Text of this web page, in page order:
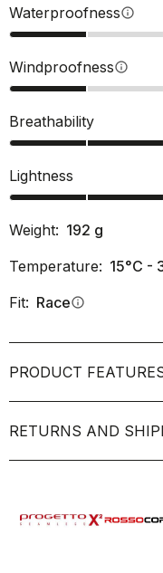
Waterproofnessinfo
Windproofnessinfo
Breathability
Lightness
Weight: 192 g
Temperature: 15°C -
Fit: Raceinfo
PRODUCT
RETURNS AND